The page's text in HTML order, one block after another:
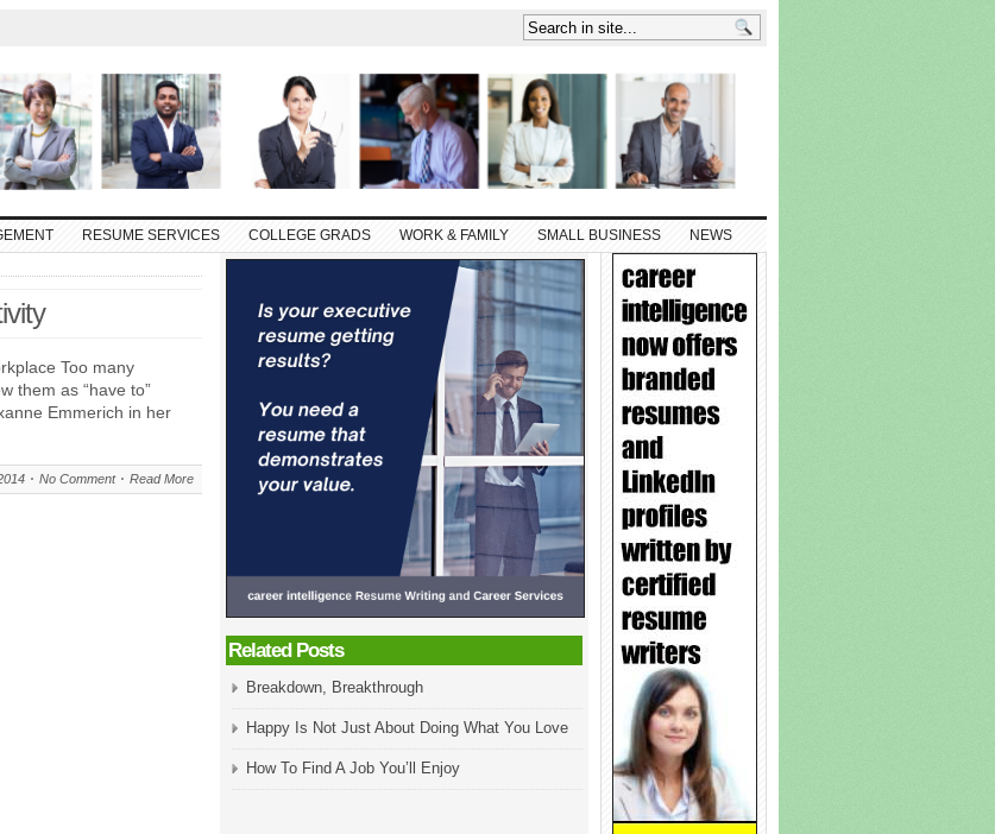
RESUME SERVICES COLLEGE GRADS WORK & FAMILY SMALL BUSINESS NEWS
Too many
them as “have to”
Emmerich in her
No Comment Read More
Related Posts
Breakdown, Breakthrough
Happy Is Not Just About Doing What You Love
How To Find A Job You’ll Enjoy